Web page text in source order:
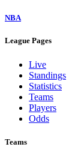
NBA
League Pages
Live
Standings
Statistics
Teams
Players
Odds
Teams